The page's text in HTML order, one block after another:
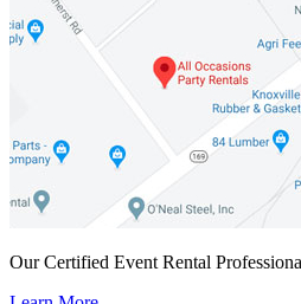
Our Certified Event Rental